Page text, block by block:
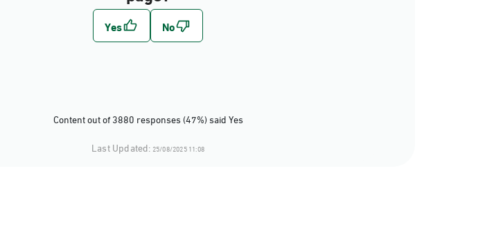
Content out of 3880 responses (47%) said Yes
Last Updated: 25/08/2025 11:08